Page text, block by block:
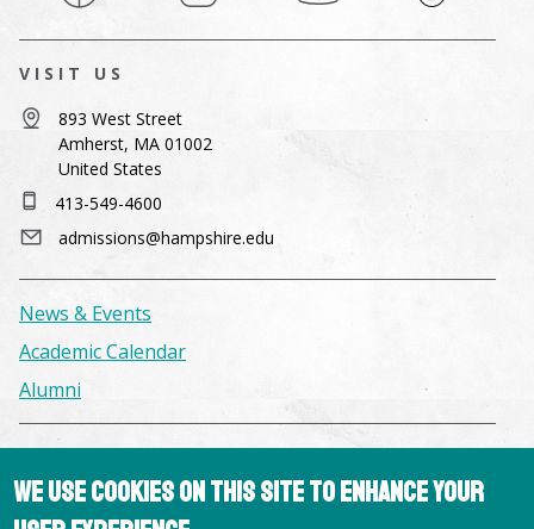
VISIT US
893 West Street
Amherst, MA 01002
United States
413-549-4600
admissions@hampshire.edu
News & Events
Academic Calendar
Alumni
Facilities & Conference Spaces
Consumer Information
We use cookies on this site to enhance your